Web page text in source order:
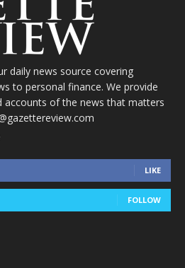
daily news source covering
to personal finance. We provide
accounts of the news that matters
LIKE
FOLLOW